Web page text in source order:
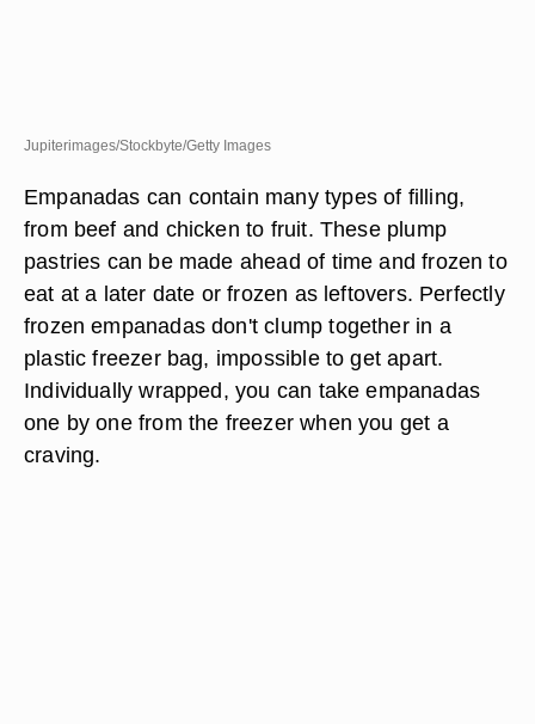
Jupiterimages/Stockbyte/Getty Images
Empanadas can contain many types of filling,
from beef and chicken to fruit. These plump
pastries can be made ahead of time and frozen to
eat at a later date or frozen as leftovers. Perfectly
frozen empanadas don't clump together in a
plastic freezer bag, impossible to get apart.
Individually wrapped, you can take empanadas
one by one from the freezer when you get a
craving.